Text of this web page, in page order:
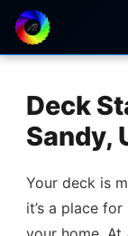
Deck
Sandy,
Your deck is
it’s a place